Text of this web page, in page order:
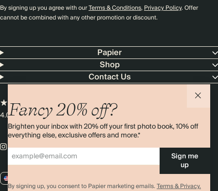
Fancy 20% off?
Brighten your inbox with 20% off your first photo book, 10% off
everything else, exclusive offers and more.*
Sign me
up
By signing up, you consent to Papier marketing emails.Terms & Privacy.
By signing up you agree with ourTerms & Conditions,Privacy Policy. Offer
cannot be combined with any other promotion or discount.
Papier
Shop
Contact Us
4.00 rating11,000+ reviews